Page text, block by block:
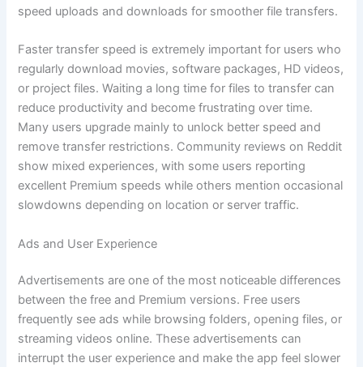
speed uploads and downloads for smoother file transfers.
Faster transfer speed is extremely important for users who
regularly download movies, software packages, HD videos,
or project files. Waiting a long time for files to transfer can
reduce productivity and become frustrating over time.
Many users upgrade mainly to unlock better speed and
remove transfer restrictions. Community reviews on Reddit
show mixed experiences, with some users reporting
excellent Premium speeds while others mention occasional
slowdowns depending on location or server traffic.
Ads and User Experience
Advertisements are one of the most noticeable differences
between the free and Premium versions. Free users
frequently see ads while browsing folders, opening files, or
streaming videos online. These advertisements can
interrupt the user experience and make the app feel slower